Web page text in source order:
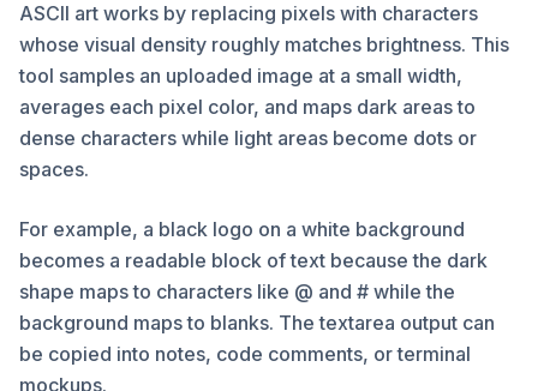
ASCII art works by replacing pixels with characters
whose visual density roughly matches brightness. This
tool samples an uploaded image at a small width,
averages each pixel color, and maps dark areas to
dense characters while light areas become dots or
spaces.
For example, a black logo on a white background
becomes a readable block of text because the dark
shape maps to characters like @ and # while the
background maps to blanks. The textarea output can
be copied into notes, code comments, or terminal
mockups.